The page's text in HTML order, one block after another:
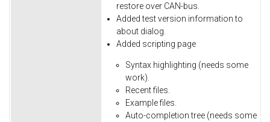
restore over CAN-bus.
Added testversion information to
about dialog.
Added scripting page
Syntax highlighting (needs some
work).
Recentfiles.
Examplefiles.
Auto-completion tree (needs some